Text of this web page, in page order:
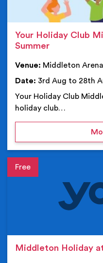
Your Holiday Club
Summer
Venue: Middleton Arena
Date: 3rd Aug to 28th
Your Holiday Club
holiday club…
Event details
Middleton Holiday